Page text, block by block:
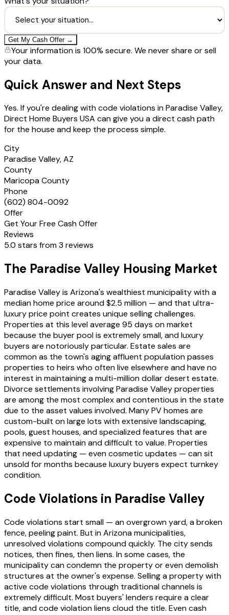
Get My Cash Offer →
Your information is 100% secure. We never share or sell
your data.
Quick Answer and Next Steps
Yes. If you're dealing with code violations in Paradise Valley,
Direct Home Buyers USA can give you a direct cash path
for the house and keep the process simple.
City
Paradise Valley, AZ
County
Maricopa County
Phone
(602) 804-0092
Offer
Get Your Free Cash Offer
Reviews
5.0 stars from 3 reviews
The Paradise Valley Housing Market
Paradise Valley is Arizona's wealthiest municipality with a
median home price around $2.5 million — and that ultra-
luxury price point creates unique selling challenges.
Properties at this level average 95 days on market
because the buyer pool is extremely small, and luxury
buyers are notoriously particular. Estate sales are
common as the town's aging affluent population passes
properties to heirs who often live elsewhere and have no
interest in maintaining a multi-million dollar desert estate.
Divorce settlements involving Paradise Valley properties
are among the most complex and contentious in the state
due to the asset values involved. Many PV homes are
custom-built on large lots with extensive landscaping,
pools, guest houses, and specialized features that are
expensive to maintain and difficult to value. Properties
that need updating — even cosmetic updates — can sit
unsold for months because luxury buyers expect turnkey
condition.
Code Violations in Paradise Valley
Code violations start small — an overgrown yard, a broken
fence, peeling paint. But in Arizona municipalities,
unresolved violations compound quickly. The city sends
notices, then fines, then liens. In some cases, the
municipality can condemn the property or even demolish
structures at the owner's expense. Selling a property with
active code violations through traditional channels is
extremely difficult. Most buyers' lenders require a clear
title, and code violation liens cloud the title. Even cash